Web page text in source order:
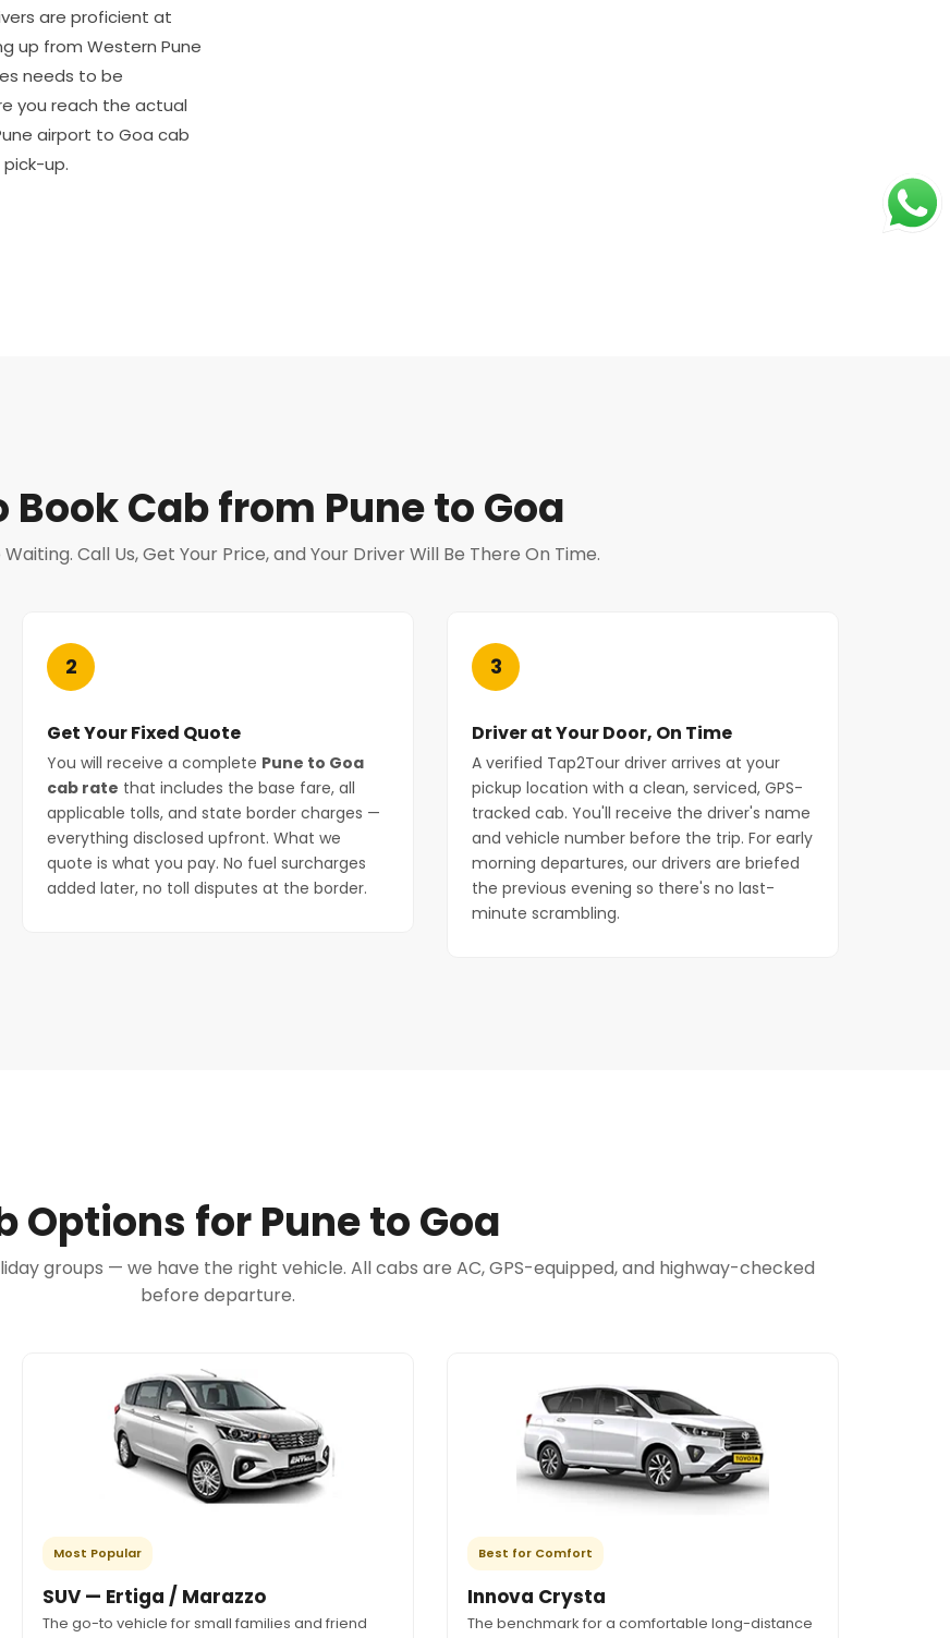
are proficient at
up from Western Pune
needs to be
you reach the actual
airport to Goa cab
up.
Book Cab from Pune to Goa
Call Us, Get Your Price, and Your Driver Will Be There On Time.
2
Get Your Fixed Quote
You will receive a complete Pune to Goa
cab rate that includes the base fare, all
applicable tolls, and state border charges —
everything disclosed upfront. What we
quote is what you pay. No fuel surcharges
added later, no toll disputes at the border.
3
Driver at Your Door, On Time
A verified Tap2Tour driver arrives at your
pickup location with a clean, serviced, GPS-
tracked cab. You'll receive the driver's name
and vehicle number before the trip. For early
morning departures, our drivers are briefed
the previous evening so there's no last-
minute scrambling.
Options for Pune to Goa
groups — we have the right vehicle. All cabs are AC, GPS-equipped, and highway-checked
before departure.
Most Popular
SUV — Ertiga / Marazzo
The go-to vehicle for small families and friend
Best for Comfort
Innova Crysta
The benchmark for a comfortable long-distance